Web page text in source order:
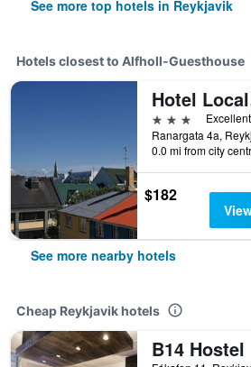
See more top hotels in Reykjavik
Hotels closest to Alfholl-Guesthouse
3 stars
0.0 mi from city
$182
See more nearby hotels
Cheap Reykjavik hotels
B14 Hostel